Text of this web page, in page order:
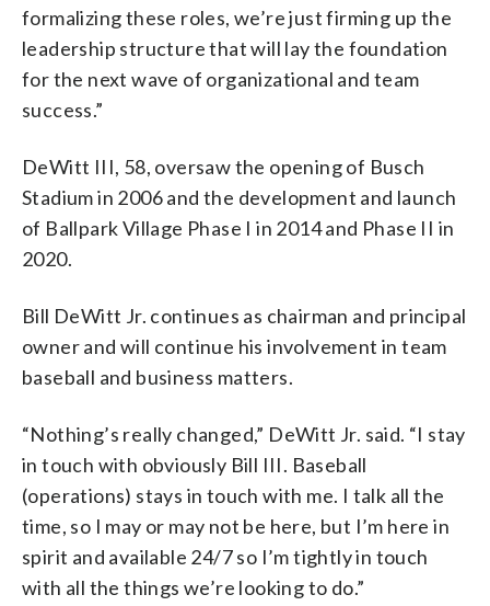
formalizing these roles, we’re just firming up the
leadership structure that will lay the foundation
for the next wave of organizational and team
success.”
DeWitt III, 58, oversaw the opening of Busch
Stadium in 2006 and the development and launch
of Ballpark Village Phase I in 2014 and Phase II in
2020.
Bill DeWitt Jr. continues as chairman and principal
owner and will continue his involvement in team
baseball and business matters.
“Nothing’s really changed,” DeWitt Jr. said. “I stay
in touch with obviously Bill III. Baseball
(operations) stays in touch with me. I talk all the
time, so I may or may not be here, but I’m here in
spirit and available 24/7 so I’m tightly in touch
with all the things we’re looking to do.”